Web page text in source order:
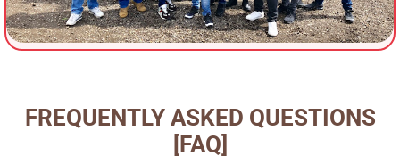
FREQUENTLY ASKED QUESTIONS
[FAQ]